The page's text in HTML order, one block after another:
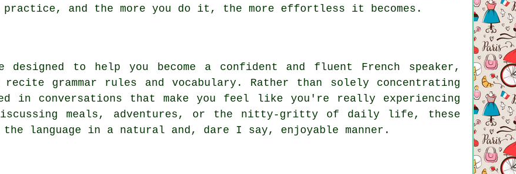
and the more you do it, the more effortless it becomes.
designed to help you become a confident and fluent French speaker,
recite grammar rules and vocabulary. Rather than solely concentrating
in conversations that make you feel like you're really experiencing
meals, adventures, or the nitty-gritty of daily life, these
language in a natural and, dare I say, enjoyable manner.